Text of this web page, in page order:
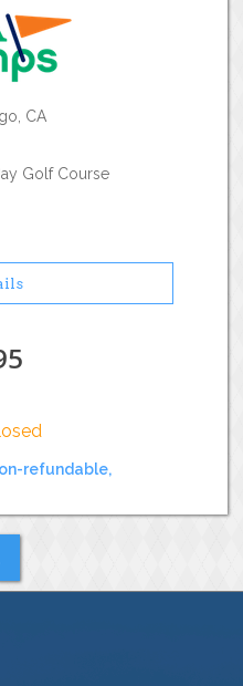
CA
Golf Course
refundable,